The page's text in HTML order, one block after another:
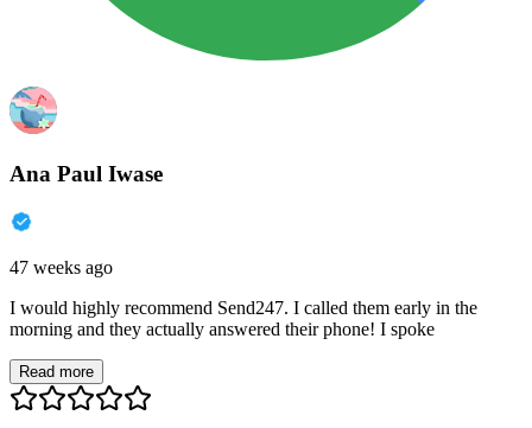
Ana Paul Iwase
47 weeks ago
I would highly recommend Send247. I called them early in the
morning and they actually answered their phone! I spoke
Read more